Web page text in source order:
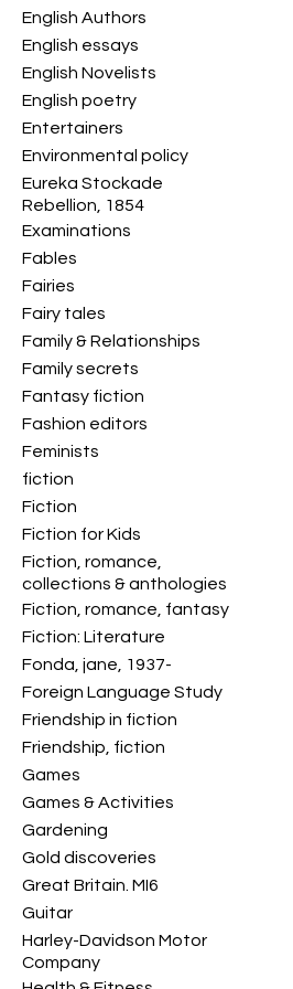
English Authors
English essays
English Novelists
English poetry
Entertainers
Environmental policy
Eureka Stockade
Rebellion, 1854
Examinations
Fables
Fairies
Fairy tales
Family & Relationships
Family secrets
Fantasy fiction
Fashion editors
Feminists
fiction
Fiction
Fiction for Kids
Fiction, romance,
collections & anthologies
Fiction, romance, fantasy
Fiction: Literature
Fonda, jane, 1937-
Foreign Language Study
Friendship in fiction
Friendship, fiction
Games
Games & Activities
Gardening
Gold discoveries
Great Britain. MI6
Guitar
Harley-Davidson Motor
Company